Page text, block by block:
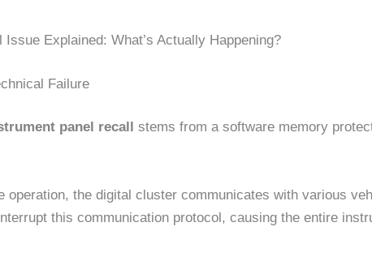
Explained: What’s Actually Happening?
Failure
panel recall
stems from a software memory
operation, the digital cluster communicates with various
this communication protocol, causing the entire